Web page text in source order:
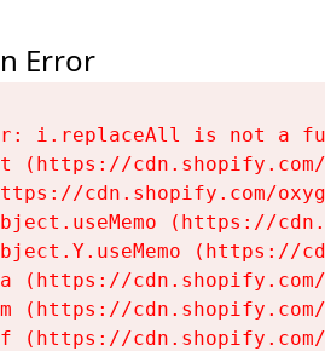
Error
i.replaceAll is not a
(https://
cdn.shopify.com/
(https://
(https://
(https://
(https://
(https://